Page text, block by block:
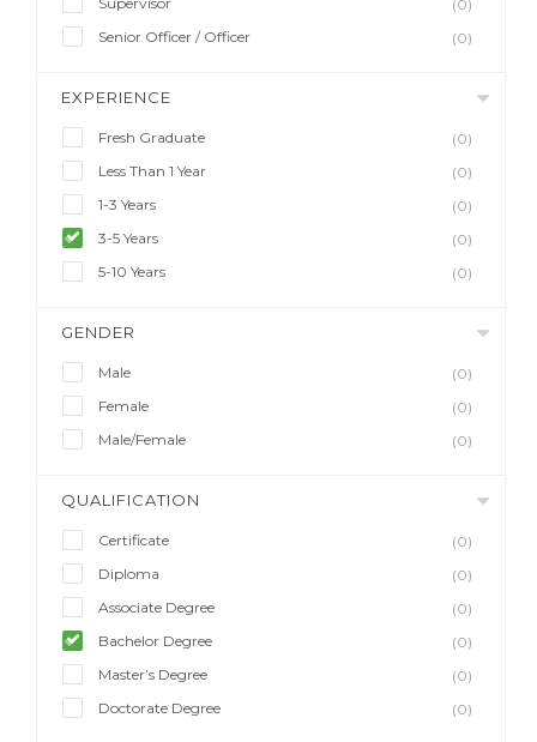
(0)
Senior Officer / Officer
(0)
EXPERIENCE
Fresh Graduate
(0)
Less Than 1 Year
(0)
1-3 Years
(0)
3-5 Years
(0)
5-10 Years
(0)
GENDER
Male
(0)
Female
(0)
Male/Female
(0)
QUALIFICATION
Certificate
(0)
Diploma
(0)
Associate Degree
(0)
Bachelor Degree
(0)
Master’s Degree
(0)
Doctorate Degree
(0)